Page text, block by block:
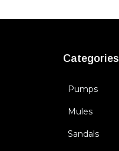
Categories
Pumps
Mules
Sandals